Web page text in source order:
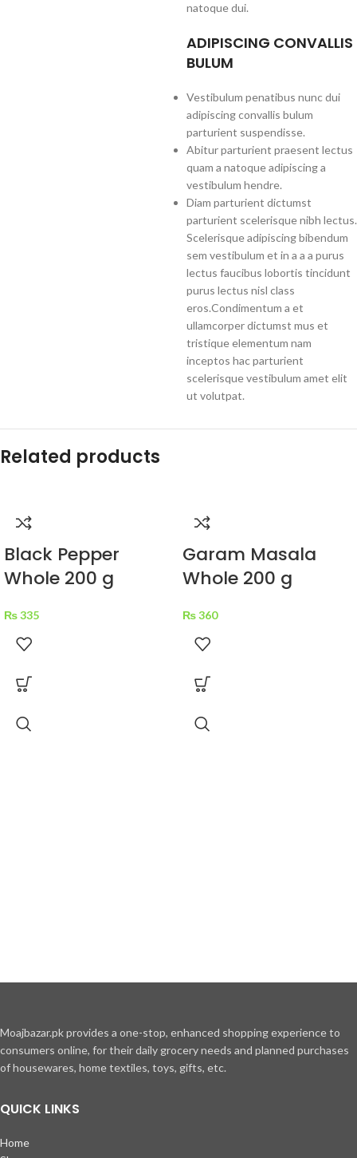
natoque dui.
ADIPISCING CONVALLIS
BULUM
Vestibulum penatibus nunc dui
adipiscing convallis bulum
parturient suspendisse.
Abitur parturient praesent lectus
quam a natoque adipiscing a
vestibulum hendre.
Diam parturient dictumst
parturient scelerisque nibh lectus.
Scelerisque adipiscing bibendum
sem vestibulum et in a a a purus
lectus faucibus lobortis tincidunt
purus lectus nisl class
eros.Condimentum a et
ullamcorper dictumst mus et
tristique elementum nam
inceptos hac parturient
scelerisque vestibulum amet elit
ut volutpat.
Related products
Black Pepper
Whole 200 g
₨335
Garam Masala
Whole 200 g
₨360
Moajbazar.pk provides a one-stop, enhanced shopping experience to
consumers online, for their daily grocery needs and planned purchases
of housewares, home textiles, toys, gifts, etc.
QUICK LINKS
Home